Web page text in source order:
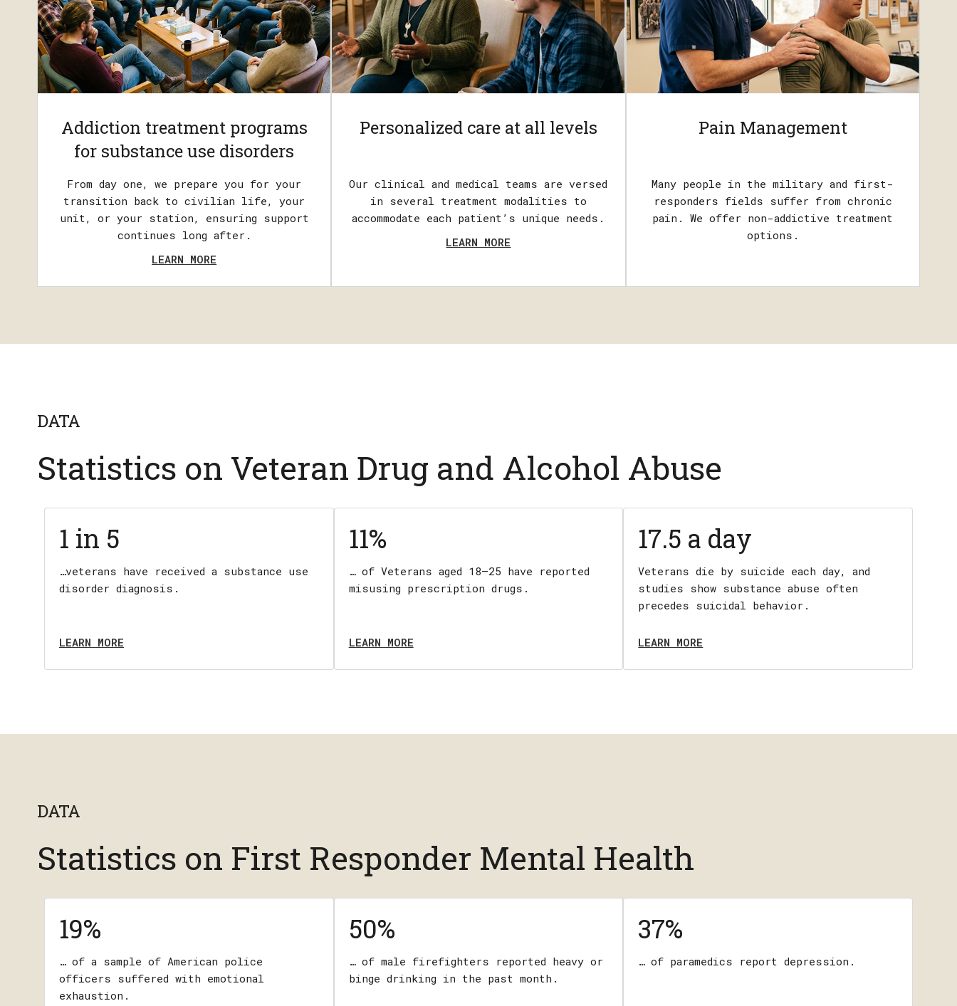
Addiction treatment programs
for substance use disorders
From day one, we prepare you for your
transition back to civilian life, your
unit, or your station, ensuring support
continues long after.
LEARN MORE
Personalized care at all levels
Our clinical and medical teams are versed
in several treatment modalities to
accommodate each patient’s unique needs.
LEARN MORE
Pain Management
Many people in the military and first-
responders fields suffer from chronic
pain. We offer non-addictive treatment
options.
DATA
Statistics on Veteran Drug and Alcohol Abuse
1 in 5
…veterans have received a substance use
disorder diagnosis.
LEARN MORE
11%
… of Veterans aged 18–25 have reported
misusing prescription drugs.
LEARN MORE
17.5 a day
Veterans die by suicide each day, and
studies show substance abuse often
precedes suicidal behavior.
LEARN MORE
DATA
Statistics on First Responder Mental Health
19%
… of a sample of American police
officers suffered with emotional
exhaustion.
50%
… of male firefighters reported heavy or
binge drinking in the past month.
37%
… of paramedics report depression.